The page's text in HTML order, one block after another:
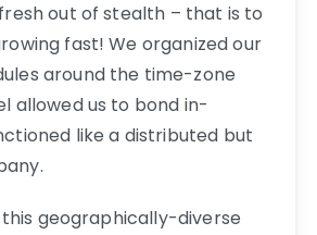
out of stealth – that is to
fast! We organized our
around the time-zone
allowed us to bond in-
like a distributed but
geographically-diverse